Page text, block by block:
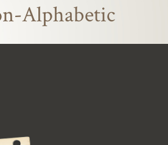
Alphabetic